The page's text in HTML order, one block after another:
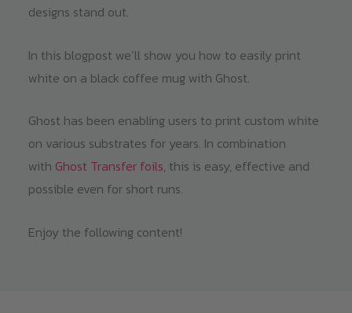
designs stand out.
In this blogpost we’ll show you how to easily print
white on a black coffee mug with Ghost.
Ghost has been enabling users to print custom white
on various substrates for years. In combination
with Ghost Transfer foils, this is easy, effective and
possible even for short runs.
Enjoy the following content!